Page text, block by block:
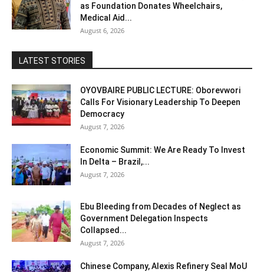
as Foundation Donates Wheelchairs,
Medical Aid...
August 6, 2026
LATEST STORIES
OYOVBAIRE PUBLIC LECTURE: Oborevwori
Calls For Visionary Leadership To Deepen
Democracy
August 7, 2026
Economic Summit: We Are Ready To Invest
In Delta – Brazil,...
August 7, 2026
Ebu Bleeding from Decades of Neglect as
Government Delegation Inspects
Collapsed...
August 7, 2026
Chinese Company, Alexis Refinery Seal MoU